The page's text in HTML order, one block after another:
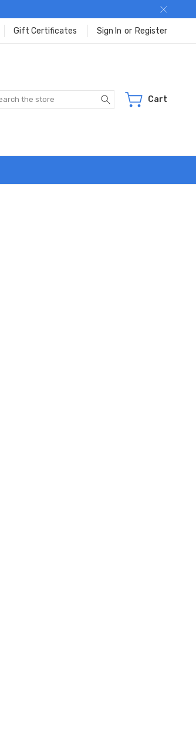
Gift Certificates Sign In or Register
Search Cart